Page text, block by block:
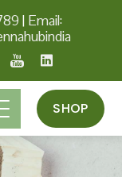
| Email:
SHOP